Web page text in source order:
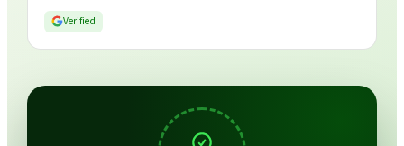
Verified